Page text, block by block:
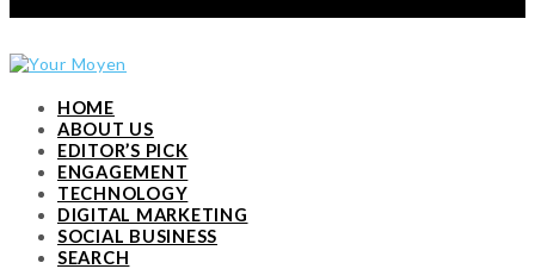
HOME
ABOUT US
EDITOR’S PICK
ENGAGEMENT
TECHNOLOGY
DIGITAL MARKETING
SOCIAL BUSINESS
SEARCH